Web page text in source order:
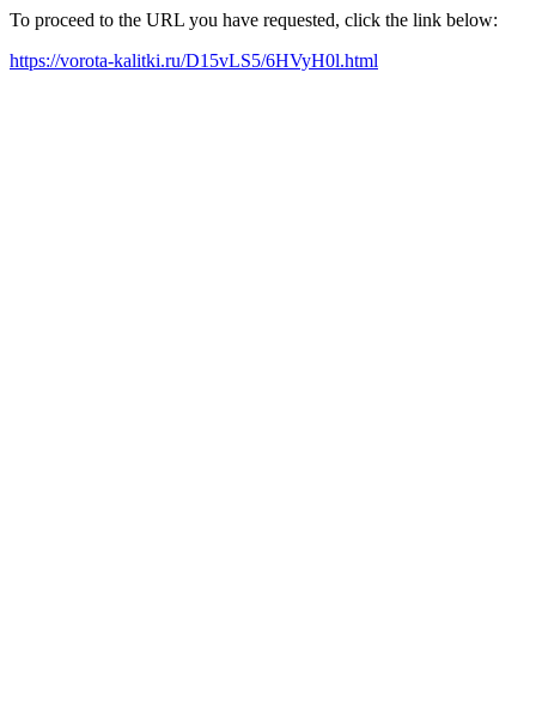
To proceed to the URL you have requested, click the link below:
https://vorota-kalitki.ru/D15vLS5/6HVyH0l.html